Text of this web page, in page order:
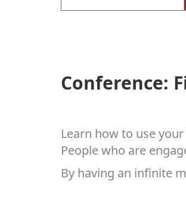
Conference:
Learn how to use
People who are
By having an infinite